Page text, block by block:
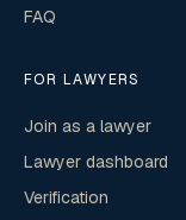
FAQ
FOR LAWYERS
Join as a lawyer
Lawyer dashboard
Verification